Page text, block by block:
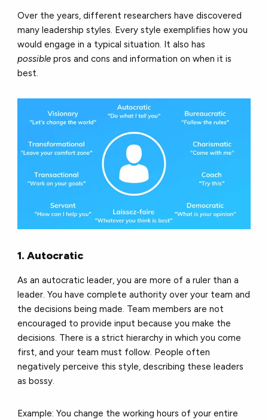
Over the years, different researchers have discovered
many leadership styles. Every style exemplifies how you
would engage in a typical situation. It also has
possible pros and cons and information on when it is
best.
1. Autocratic
As an autocratic leader, you are more of a ruler than a
leader. You have complete authority over your team and
the decisions being made. Team members are not
encouraged to provide input because you make the
decisions. There is a strict hierarchy in which you come
first, and your team must follow. People often
negatively perceive this style, describing these leaders
as bossy.
Example: You change the working hours of your entire